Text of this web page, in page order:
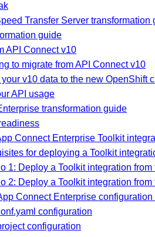
Transfer Server transformation
guide
API Connect v10
to migrate from API Connect v10
your v10 data to the new OpenShift
API usage
transformation guide
Connect Enterprise Toolkit
for deploying a Toolkit
1: Deploy a Toolkit integration from
2: Deploy a Toolkit integration
Connect Enterprise
configuration
configuration